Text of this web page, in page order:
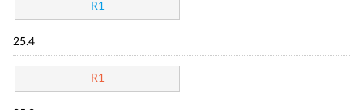
R1
25.4
R1